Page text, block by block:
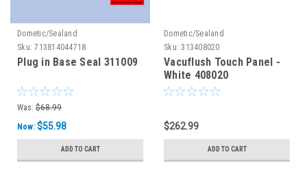
Dometic/Sealand
Sku: 713814044718
Plug in Base Seal 311009
Was: $68.99
Now: $55.98
ADD TO CART
Dometic/Sealand
Sku: 313408020
Vacuflush Touch Panel -
White 408020
$262.99
ADD TO CART